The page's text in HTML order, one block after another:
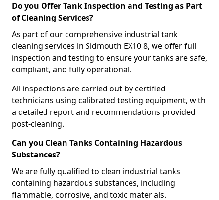
Do you Offer Tank Inspection and Testing as Part
of Cleaning Services?
As part of our comprehensive industrial tank
cleaning services in Sidmouth EX10 8, we offer full
inspection and testing to ensure your tanks are safe,
compliant, and fully operational.
All inspections are carried out by certified
technicians using calibrated testing equipment, with
a detailed report and recommendations provided
post-cleaning.
Can you Clean Tanks Containing Hazardous
Substances?
We are fully qualified to clean industrial tanks
containing hazardous substances, including
flammable, corrosive, and toxic materials.